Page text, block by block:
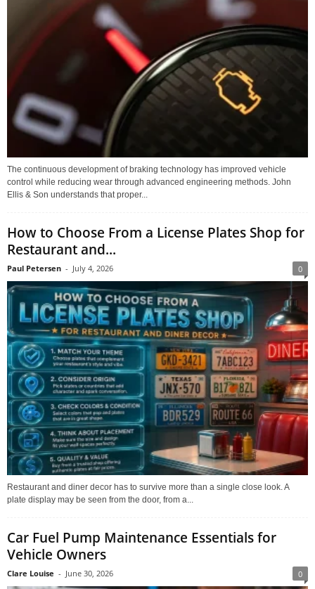
The continuous development of braking technology has improved vehicle
control while reducing wear through advanced engineering methods. John
Ellis & Son understands that proper...
How to Choose From a License Plates Shop for
Restaurant and...
Paul Petersen - July 4, 2026 0
Restaurant and diner decor has to survive more than a single close look. A
plate display may be seen from the door, from a...
Car Fuel Pump Maintenance Essentials for
Vehicle Owners
Clare Louise - June 30, 2026 0